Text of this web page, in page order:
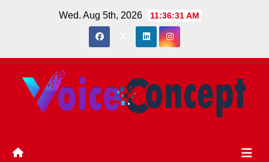
Wed. Aug 5th, 2026 11:36:31 AM